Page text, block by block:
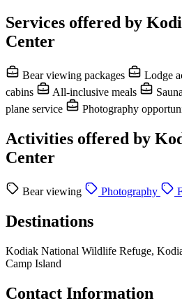
Services offered by
Center
Bear viewing packages Lodge
cabins
All-inclusive meals
plane service
Photography
Activities offered by
Center
Bear viewing Photography
Destinations
Kodiak National Wildlife Refuge,
Camp Island
Contact Information